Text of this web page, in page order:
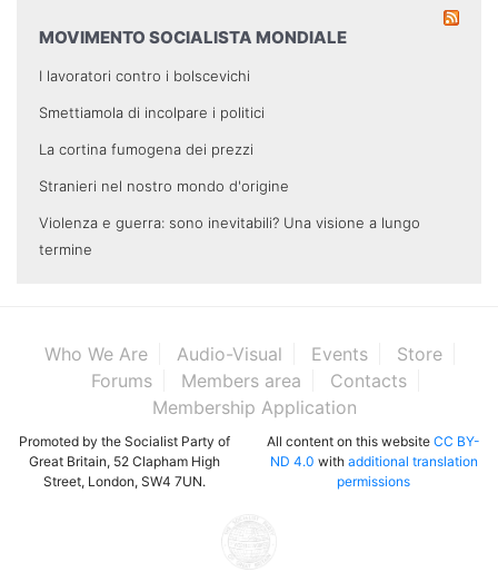
MOVIMENTO SOCIALISTA MONDIALE
I lavoratori contro i bolscevichi
Smettiamola di incolpare i politici
La cortina fumogena dei prezzi
Stranieri nel nostro mondo d'origine
Violenza e guerra: sono inevitabili? Una visione a lungo
termine
Who We Are Audio-Visual Events
Store
Forums
Members area
Contacts
Membership Application
Promoted by the Socialist Party of
Great Britain, 52 Clapham High
Street, London, SW4 7UN.
All content on this website CC BY-
ND 4.0 with additional translation
permissions